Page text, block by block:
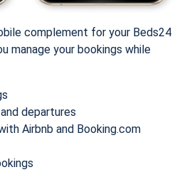
complement for your Beds24
manage your bookings while
departures
Airbnb and Booking.com